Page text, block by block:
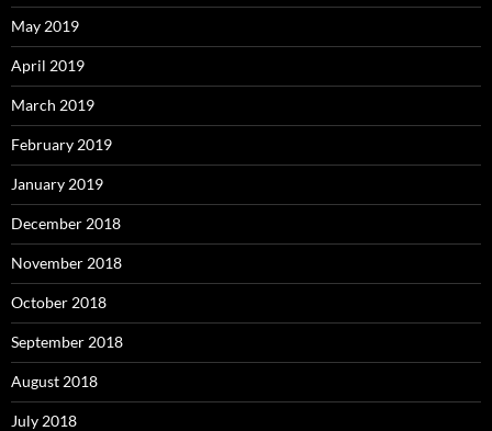
May 2019
April 2019
March 2019
February 2019
January 2019
December 2018
November 2018
October 2018
September 2018
August 2018
July 2018